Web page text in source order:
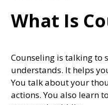
What Is
Counseling is talking to
understands. It helps
You talk about your
actions. You also learn